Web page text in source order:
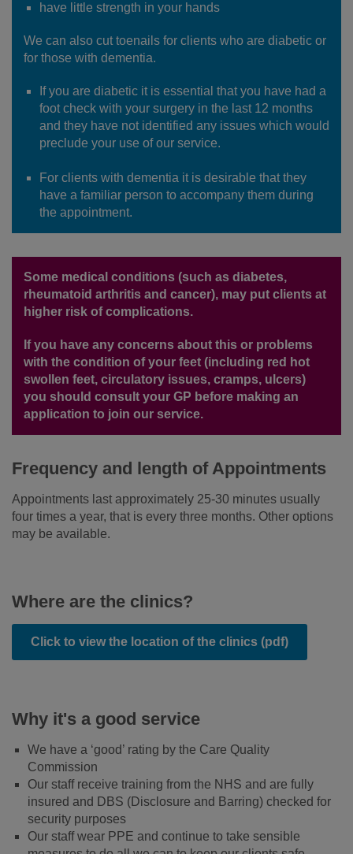
have little strength in your hands
We can also cut toenails for clients who are diabetic or
for those with dementia.
If you are diabetic it is essential that you have had a
foot check with your surgery in the last 12 months
and they have not identified any issues which would
preclude your use of our service.
For clients with dementia it is desirable that they
have a familiar person to accompany them during
the appointment.
Some medical conditions (such as diabetes,
rheumatoid arthritis and cancer), may put clients at
higher risk of complications.
If you have any concerns about this or problems
with the condition of your feet (including red hot
swollen feet, circulatory issues, cramps, ulcers)
you should consult your GP before making an
application to join our service.
Frequency and length of Appointments
Appointments last approximately 25-30 minutes usually
four times a year, that is every three months. Other options
may be available.
Where are the clinics?
Click to view the location of the clinics (pdf)
Why it's a good service
We have a ‘good’ rating by the Care Quality
Commission
Our staff receive training from the NHS and are fully
insured and DBS (Disclosure and Barring) checked for
security purposes
Our staff wear PPE and continue to take sensible